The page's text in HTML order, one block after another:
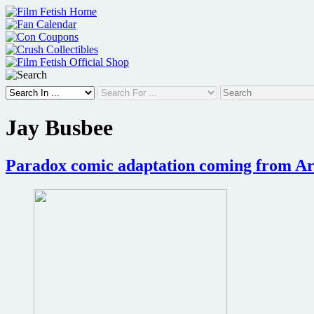
Skip
to
content
Jay Busbee
Paradox comic adaptation coming from